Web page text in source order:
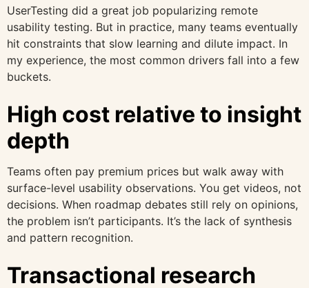
UserTesting did a great job popularizing remote
usability testing. But in practice, many teams eventually
hit constraints that slow learning and dilute impact. In
my experience, the most common drivers fall into a few
buckets.
High cost relative to insight
depth
Teams often pay premium prices but walk away with
surface-level usability observations. You get videos, not
decisions. When roadmap debates still rely on opinions,
the problem isn’t participants. It’s the lack of synthesis
and pattern recognition.
Transactional research